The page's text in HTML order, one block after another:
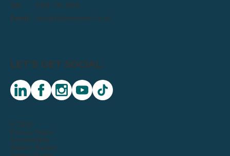
Tel:
0191 716 1000
Email:
letstalk@weareumi.co.uk
© 2026
Privacy Notice
Sustainability
Modern Slavery
LET'S GET SOCIAL:
linkedin facebookinstagramyoutubetiktok